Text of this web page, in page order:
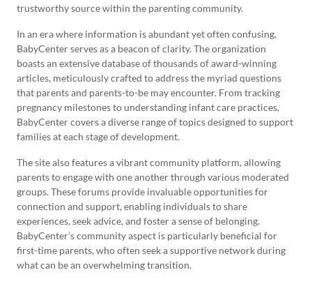
trustworthy source within the parenting community.
In an era where information is abundant yet often confusing,
BabyCenter serves as a beacon of clarity. The organization
boasts an extensive database of thousands of award-winning
articles, meticulously crafted to address the myriad questions
that parents and parents-to-be may encounter. From tracking
pregnancy milestones to understanding infant care practices,
BabyCenter covers a diverse range of topics designed to support
families at each stage of development.
The site also features a vibrant community platform, allowing
parents to engage with one another through various moderated
groups. These forums provide invaluable opportunities for
connection and support, enabling individuals to share
experiences, seek advice, and foster a sense of belonging.
BabyCenter’s community aspect is particularly beneficial for
first-time parents, who often seek a supportive network during
what can be an overwhelming transition.